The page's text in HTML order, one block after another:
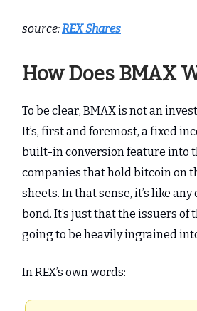
source:REX Shares
How Does BMAX
To be clear, BMAX is not an
It’s, first and foremost, a fixed
built-in conversion feature into
companies that hold bitcoin on
sheets. In that sense, it’s like
bond. It’s just that the issuers of
going to be heavily ingrained
In REX’s own words: